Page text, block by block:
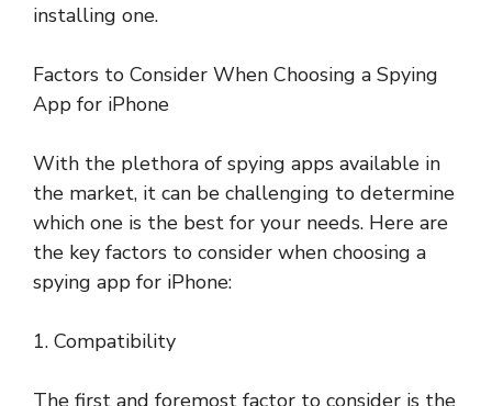
installing one.
Factors to Consider When Choosing a Spying
App for iPhone
With the plethora of spying apps available in
the market, it can be challenging to determine
which one is the best for your needs. Here are
the key factors to consider when choosing a
spying app for iPhone:
1. Compatibility
The first and foremost factor to consider is the